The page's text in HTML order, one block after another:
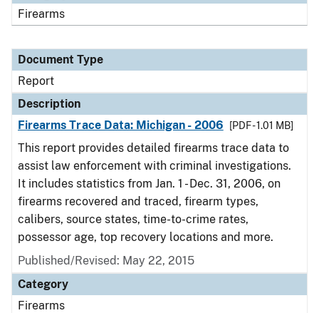
Firearms
Document Type
Report
Description
Firearms Trace Data: Michigan - 2006
[PDF - 1.01 MB]
This report provides detailed firearms trace data to
assist law enforcement with criminal investigations.
It includes statistics from Jan. 1 - Dec. 31, 2006, on
firearms recovered and traced, firearm types,
calibers, source states, time-to-crime rates,
possessor age, top recovery locations and more.
Published/Revised: May 22, 2015
Category
Firearms